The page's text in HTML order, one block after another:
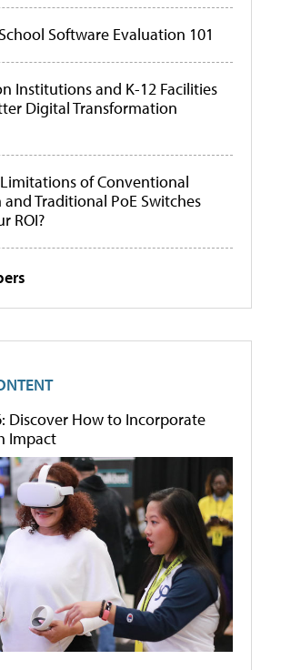
Software Evaluation 101
Institutions and K-12 Facilities
Digital Transformation
of Conventional
Traditional PoE Switches
ROI?
Discover How to Incorporate
Impact